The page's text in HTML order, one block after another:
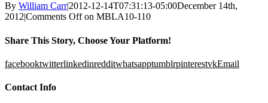
By William Carr|2012-12-14T07:31:13-05:00December 14th,
2012|Comments Offon MBLA10-110
Share This Story, Choose Your Platform!
facebooktwitterlinkedinredditwhatsapptumblrpinterestvkEmail
Contact Info